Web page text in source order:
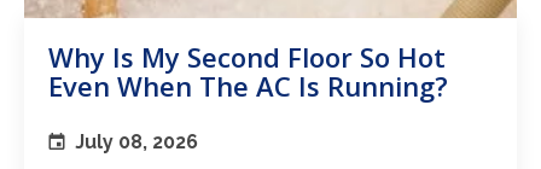
Why Is My Second Floor So Hot
Even When The AC Is Running?
July 08, 2026